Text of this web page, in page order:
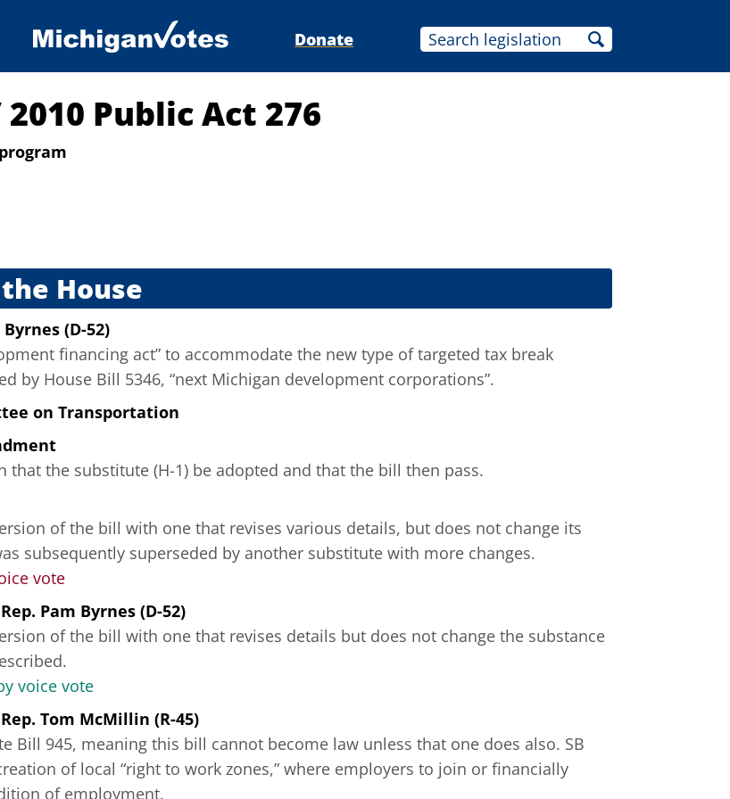
Donate
2010 Public Act 276
House
(D-52)
financing act” to accommodate the new type of targeted tax break
by House Bill 5346, “next Michigan development corporations”.
on Transportation
that the substitute (H-1) be adopted and that the bill then pass.
of the bill with one that revises various details, but does not change its
subsequently superseded by another substitute with more changes.
vote
Rep. Pam Byrnes (D-52)
of the bill with one that revises details but does not change the substance
voice vote
Rep. Tom McMillin (R-45)
Bill 945, meaning this bill cannot become law unless that one does also. SB
of local “right to work zones,” where employers to join or financially
of employment.